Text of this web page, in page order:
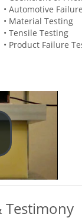
• Automotive
• Material Testing
• Tensile Testing
• Product Failure
Testimony